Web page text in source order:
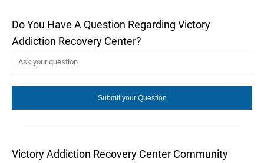
Do You Have A Question Regarding Victory
Addiction Recovery Center?
Victory Addiction Recovery Center Community